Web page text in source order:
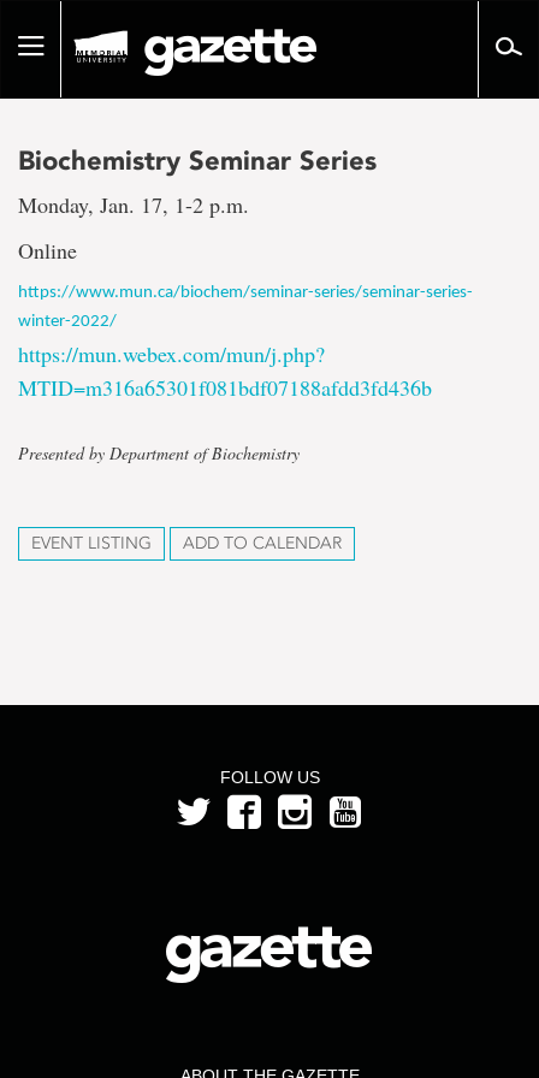
pageToggle
Biochemistry Seminar Series
Monday, Jan. 17, 1-2 p.m.
Online
https://www.mun.ca/biochem/seminar-series/seminar-series-
winter-2022/
https://mun.webex.com/mun/j.php?
MTID=m316a65301f081bdf07188afdd3fd436b
Presented by Department of Biochemistry
EVENT LISTING ADD TO CALENDAR
FOLLOW US